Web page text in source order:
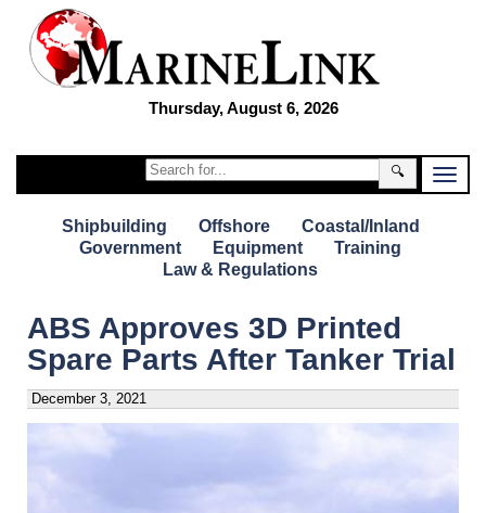
Thursday, August 6, 2026
🔍
Shipbuilding Offshore
Coastal/Inland
Government
Equipment
Training
Law & Regulations
ABS Approves 3D Printed
Spare Parts After Tanker Trial
December 3, 2021